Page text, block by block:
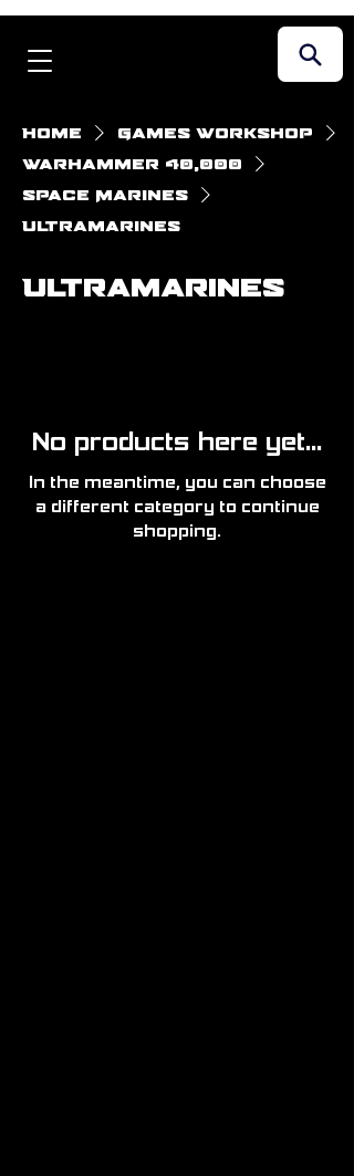
Home
Games Workshop
Warhammer 40,000
Space Marines
Ultramarines
Ultramarines
No products here yet...
In the meantime, you can choose
a different category to continue
shopping.